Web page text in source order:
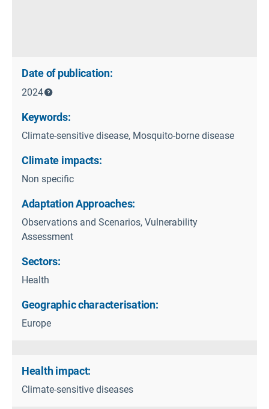
Date of publication:
2024
Keywords:
Climate-sensitive disease, Mosquito-borne disease
Climate impacts:
Non specific
Adaptation Approaches:
Observations and Scenarios, Vulnerability
Assessment
Sectors:
Health
Geographic characterisation:
Europe
Health impact:
Climate-sensitive diseases